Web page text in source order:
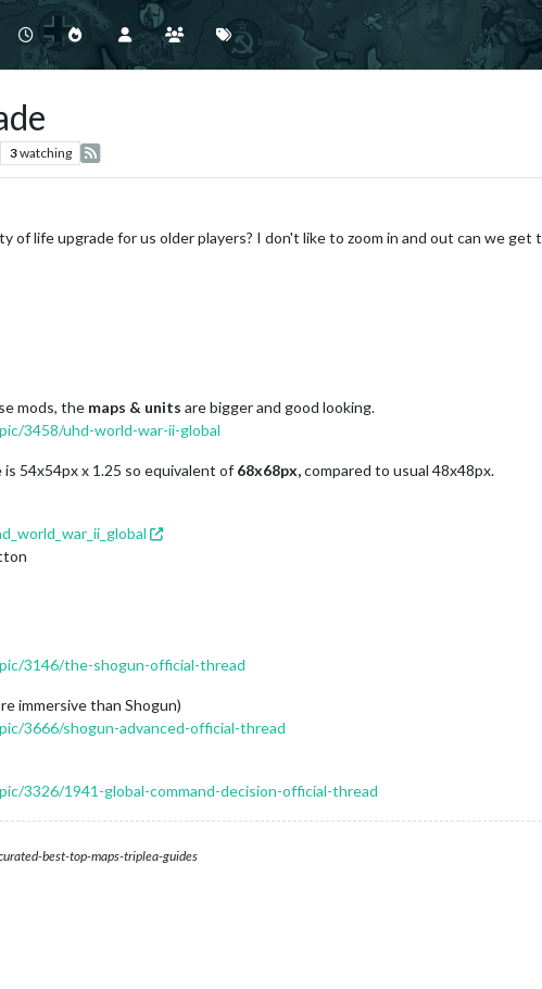
3watching
of life upgrade for us older players? I don't like to zoom in and out can we get
mods, the maps & units are bigger and good looking.
3458/uhd-world-war-ii-global
54x54px x 1.25 so equivalent of 68x68px,compared to usual 48x48px.
3146/the-shogun-official-thread
immersive than Shogun)
3666/shogun-advanced-official-thread
3326/1941-global-command-decision-official-thread
best-top-maps-triplea-guides